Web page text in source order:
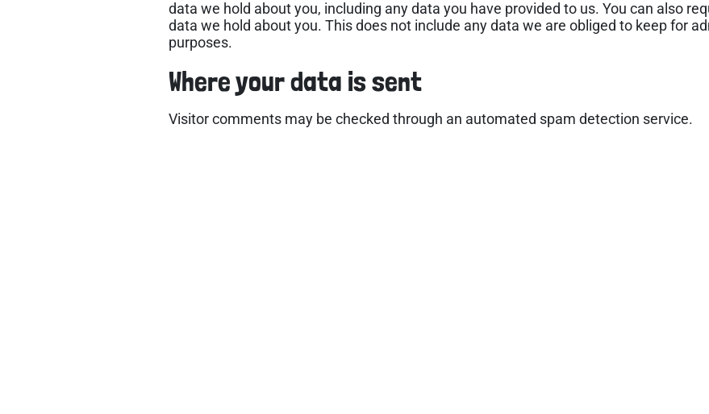
data we hold about you, including any data you have provided to us. You can also
data we hold about you. This does not include any data we are obliged to keep for
purposes.
Where your data is sent
Visitor comments may be checked through an automated spam detection service.